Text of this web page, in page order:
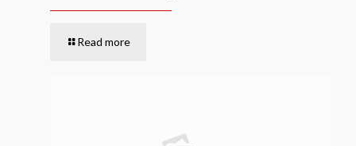
Read more